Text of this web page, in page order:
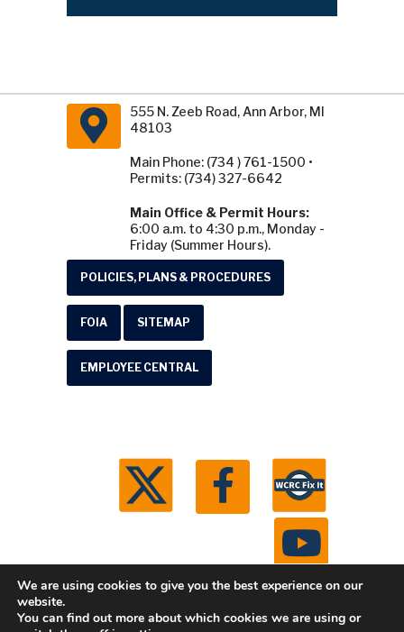
555 N. Zeeb Road, Ann Arbor, MI
48103
Main Phone: (734 ) 761-1500 •
Permits: (734) 327-6642
Main Office & Permit Hours:
6:00 a.m. to 4:30 p.m., Monday -
Friday (Summer Hours).
POLICIES, PLANS & PROCEDURES
FOIA SITEMAP
EMPLOYEE CENTRAL
© 2026 Washtenaw County Road Commission. All
We are using cookies to give you the best experience on our
website.
You can find out more about which cookies we are using or